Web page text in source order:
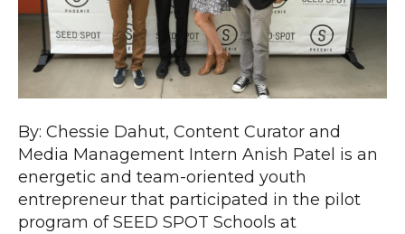
By: Chessie Dahut, Content Curator and
Media Management Intern Anish Patel is an
energetic and team-oriented youth
entrepreneur that participated in the pilot
program of SEED SPOT Schools at